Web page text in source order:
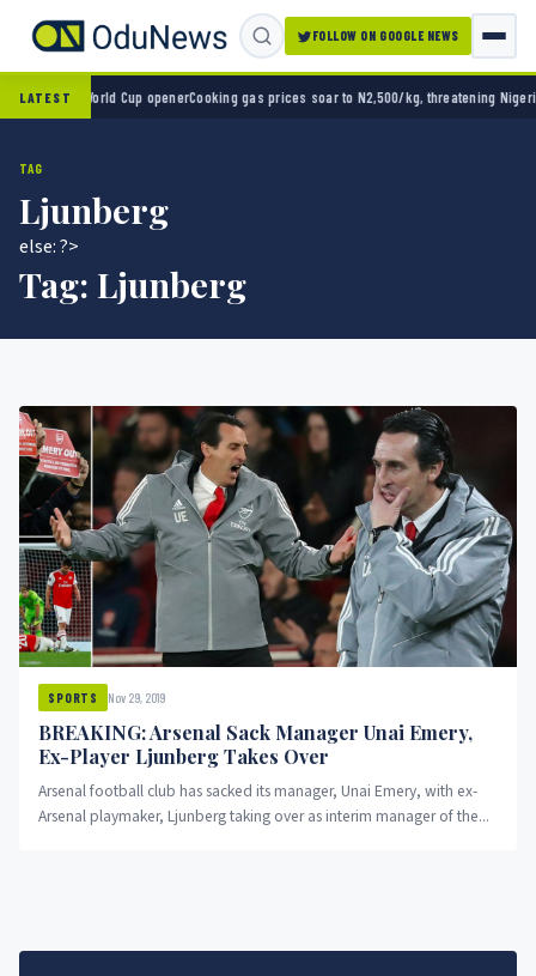
FOLLOW ON GOOGLE NEWS
LATEST
2-0 in World Cup openerCooking gas prices soar to N2,500/kg, threatening Nigeria’s
TAG
Ljunberg
else: ?>
Tag: Ljunberg
SPORTS Nov 29, 2019
BREAKING: Arsenal Sack Manager Unai Emery,
Ex-Player Ljunberg Takes Over
Arsenal football club has sacked its manager, Unai Emery, with ex-
Arsenal playmaker, Ljunberg taking over as interim manager of the...